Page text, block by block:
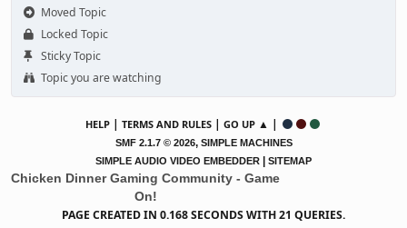
Moved Topic
Locked Topic
Sticky Topic
Topic you are watching
HELP | TERMS AND RULES | GO UP ▲ |
SMF 2.1.7 © 2026, SIMPLE MACHINES
SIMPLE AUDIO VIDEO EMBEDDER | SITEMAP
Chicken Dinner Gaming Community - Game
On!
PAGE CREATED IN 0.168 SECONDS WITH 21 QUERIES.